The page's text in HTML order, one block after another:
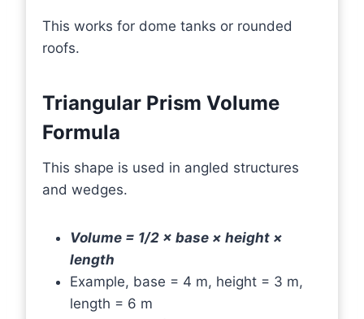
This works for dome tanks or rounded
roofs.
Triangular Prism Volume
Formula
This shape is used in angled structures
and wedges.
Volume = 1/2 × base × height ×
length
Example, base = 4 m, height = 3 m,
length = 6 m